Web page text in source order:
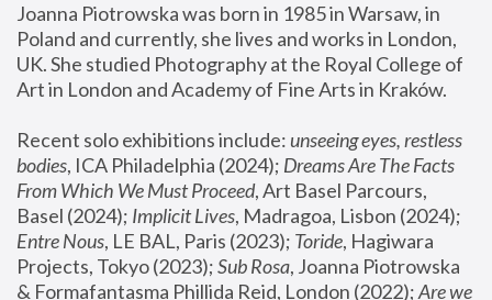
Joanna Piotrowska was born in 1985 in Warsaw, in
Poland and currently, she lives and works in London,
UK. She studied Photography at the Royal College of
Art in London and Academy of Fine Arts in Kraków.
Recent solo exhibitions include: unseeing eyes, restless
bodies, ICA Philadelphia (2024); Dreams Are The Facts
From Which We Must Proceed, Art Basel Parcours,
Basel (2024); Implicit Lives
Entre Nous, LE BAL, Paris (2023); Toride, Hagiwara
Projects, Tokyo (2023); Sub Rosa, Joanna Piotrowska
& Formafantasma Phillida Reid, London (2022); Are we